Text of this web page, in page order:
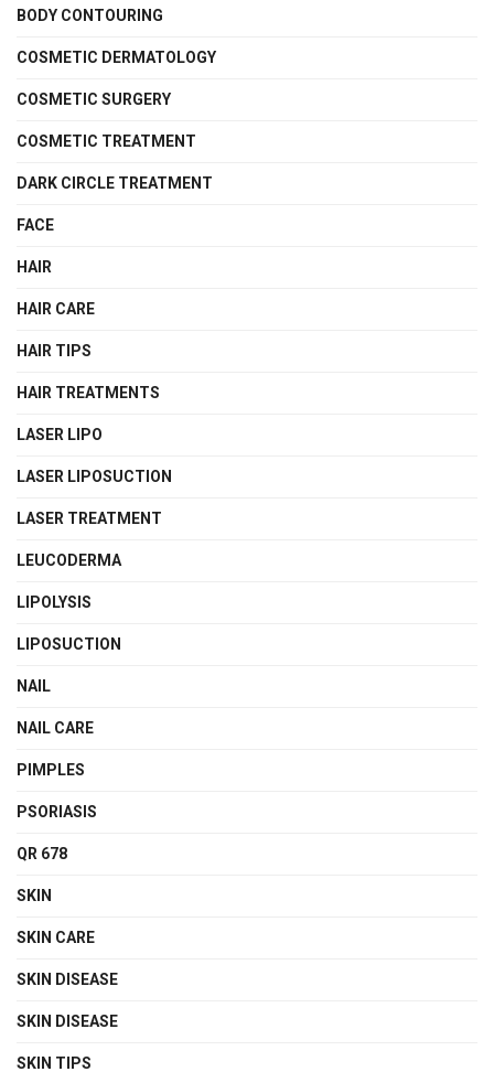
BODY CONTOURING
COSMETIC DERMATOLOGY
COSMETIC SURGERY
COSMETIC TREATMENT
DARK CIRCLE TREATMENT
FACE
HAIR
HAIR CARE
HAIR TIPS
HAIR TREATMENTS
LASER LIPO
LASER LIPOSUCTION
LASER TREATMENT
LEUCODERMA
LIPOLYSIS
LIPOSUCTION
NAIL
NAIL CARE
PIMPLES
PSORIASIS
QR 678
SKIN
SKIN CARE
SKIN DISEASE
SKIN DISEASE
SKIN TIPS